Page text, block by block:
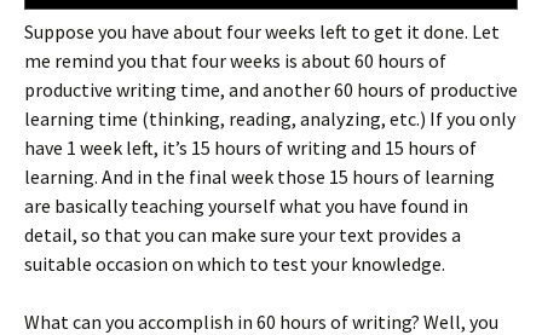
Suppose you have about four weeks left to get it done. Let
me remind you that four weeks is about 60 hours of
productive writing time, and another 60 hours of productive
learning time (thinking, reading, analyzing, etc.) If you only
have 1 week left, it’s 15 hours of writing and 15 hours of
learning. And in the final week those 15 hours of learning
are basically teaching yourself what you have found in
detail, so that you can make sure your text provides a
suitable occasion on which to test your knowledge.
What can you accomplish in 60 hours of writing? Well, you